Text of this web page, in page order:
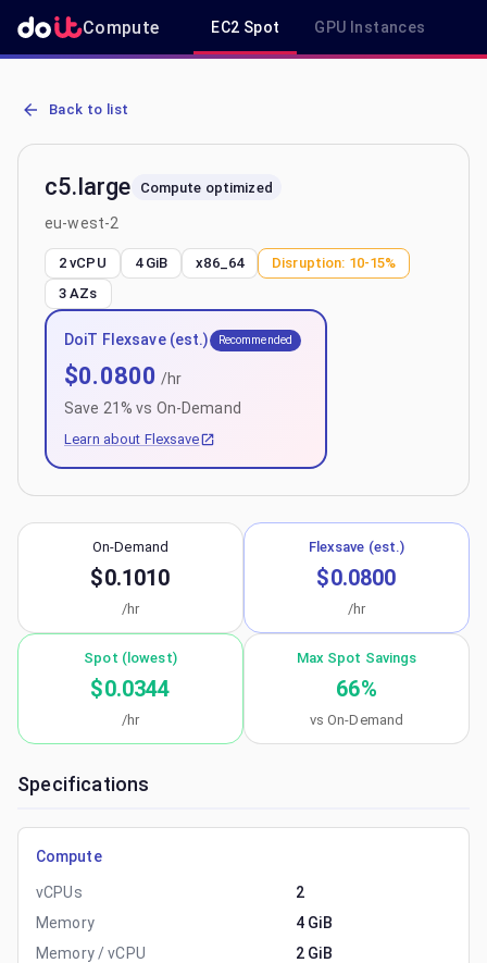
Compute EC2 Spot GPU Instances
AWS EC2 c5.large - Spot, On-Demand & Savings Plan Pricing in
Back to list
c5.large Compute optimized
eu-west-2
2 vCPU 4 GiB x86_64 Disruption: 10-15%
3 AZs
DoiT Flexsave (est.) Recommended
$0.0800 /hr
Save 21 % vs On-Demand
Learn about Flexsave
On-Demand
$0.1010
/hr
Flexsave (est.)
$0.0800
/hr
Spot (lowest)
$0.0344
/hr
Max Spot Savings
66%
vs On-Demand
Specifications
Compute
vCPUs
2
Memory
4 GiB
Memory / vCPU
2 GiB